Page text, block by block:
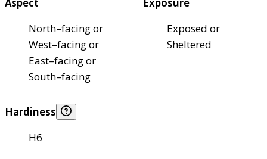
North–facing or
West–facing or
East–facing or
South–facing
Exposed or
Sheltered
Hardiness
H6